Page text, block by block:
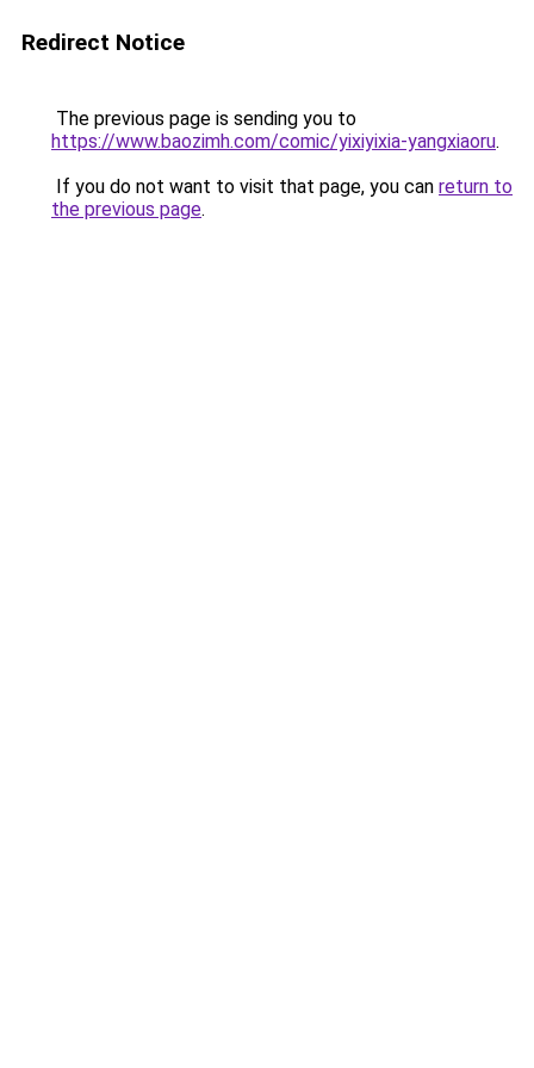
Redirect Notice
The previous page is sending you to
https://www.baozimh.com/comic/yixiyixia-yangxiaoru.
If you do not want to visit that page, you can return to
the previous page.